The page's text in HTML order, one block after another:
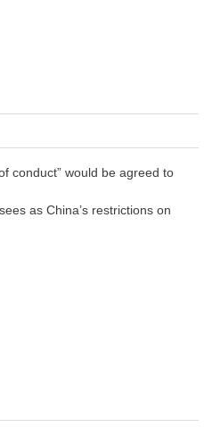
conduct” would be agreed to
as China’s restrictions on